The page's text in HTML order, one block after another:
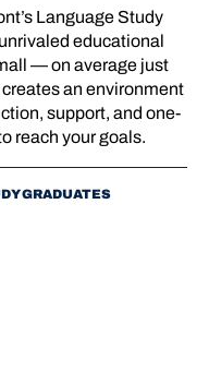
Language Study
educational
— on average just
an environment
support, and one-
reach your goals.
GRADUATES